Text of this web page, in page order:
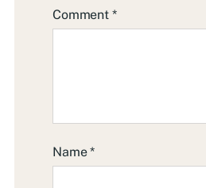
Comment *
Name*